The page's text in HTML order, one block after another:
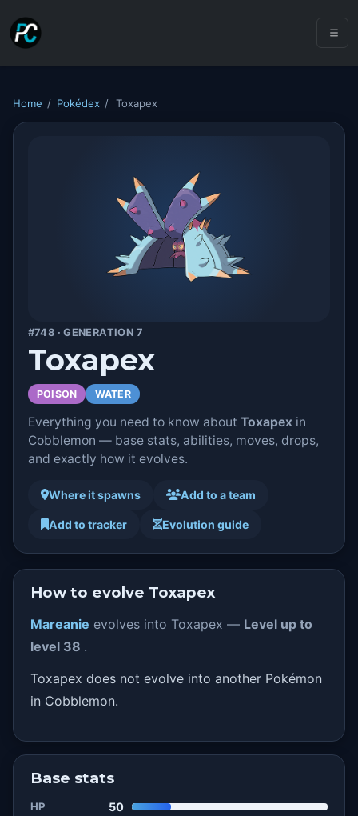
Home / Pokédex / Toxapex
#748 · GENERATION 7
Toxapex
POISON WATER
Everything you need to know about Toxapexin
Cobblemon — base stats, abilities, moves, drops,
and exactly how it evolves.
Where it spawns Add to a team
Add to tracker Evolution guide
How to evolve Toxapex
Mareanie evolves into Toxapex — Level up to
level 38 .
Toxapex does not evolve into another Pokémon
in Cobblemon.
Base stats
HP 50